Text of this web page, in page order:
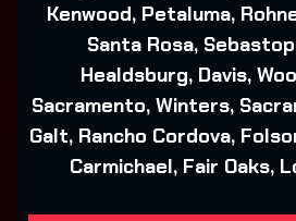
Kenwood, Petaluma,
Santa Rosa,
Healdsburg, Davis,
Sacramento, Winters,
Galt, Rancho Cordova,
Carmichael, Fair Oaks,